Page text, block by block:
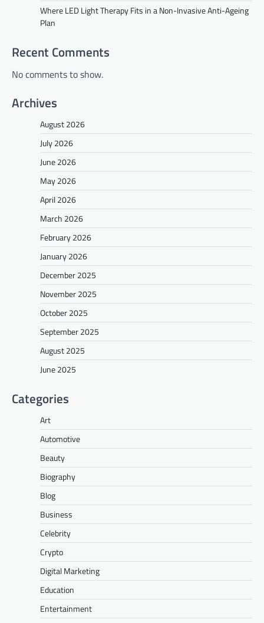
Where LED Light Therapy Fits in a Non-Invasive Anti-Ageing
Plan
Recent Comments
No comments to show.
Archives
August 2026
July 2026
June 2026
May 2026
April 2026
March 2026
February 2026
January 2026
December 2025
November 2025
October 2025
September 2025
August 2025
June 2025
Categories
Art
Automotive
Beauty
Biography
Blog
Business
Celebrity
Crypto
Digital Marketing
Education
Entertainment